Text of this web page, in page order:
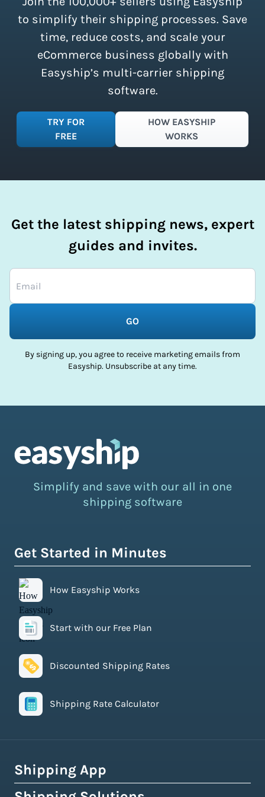
simplify your shipping process.
to simplify their shipping processes. Save
time, reduce costs, and scale your
eCommerce business globally with
Easyship’s multi-carrier shipping
software.
TRY FOR
FREE
HOW EASYSHIP
WORKS
Get the latest shipping news, expert
guides and invites.
GO
By signing up, you agree to receive marketing emails from
Easyship. Unsubscribe at any time.
Simplify and save with our all in one
shipping software
Get Started in Minutes
How Easyship Works
Start with our Free Plan
Discounted Shipping Rates
Shipping Rate Calculator
Shipping App